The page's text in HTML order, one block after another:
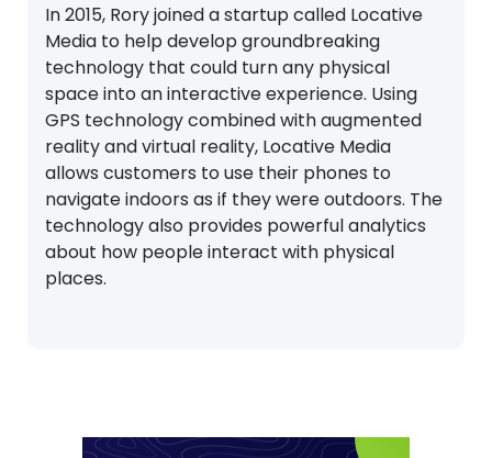
In 2015, Rory joined a startup called Locative
Media to help develop groundbreaking
technology that could turn any physical
space into an interactive experience. Using
GPS technology combined with augmented
reality and virtual reality, Locative Media
allows customers to use their phones to
navigate indoors as if they were outdoors. The
technology also provides powerful analytics
about how people interact with physical
places.